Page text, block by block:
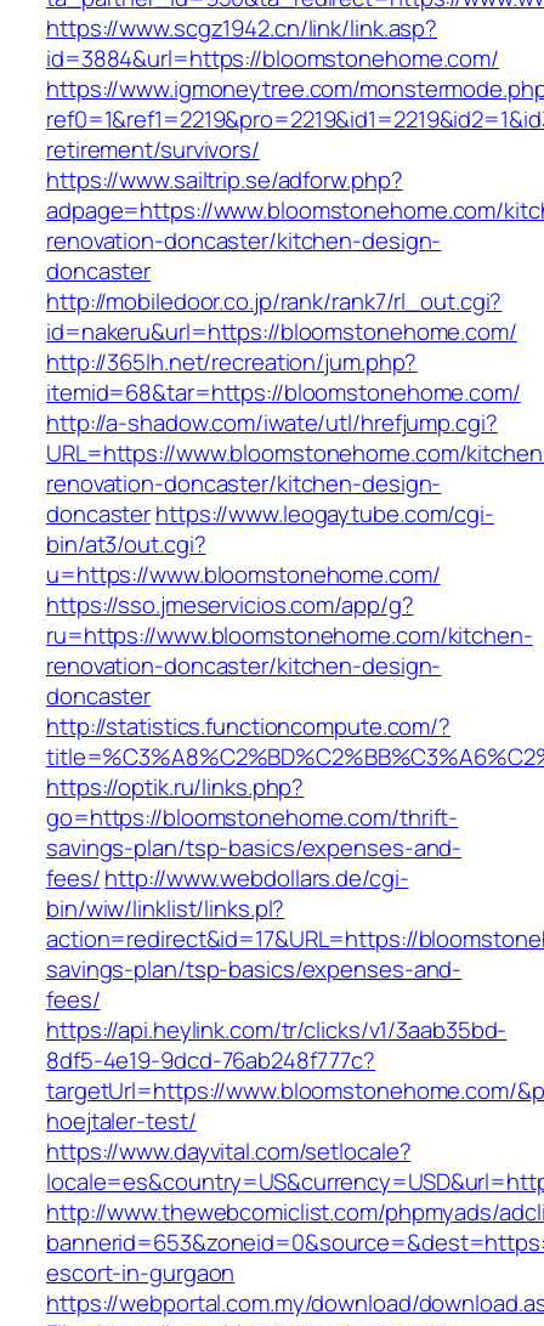
https://www.scgz1942.cn/link/link.asp?
id=3884&url=https://bloomstonehome.com/
https://www.igmoneytree.com/
retirement/survivors/
https://www.sailtrip.se/adforw.php?
adpage=https://www.bloomstonehome.com/
renovation-doncaster/kitchen-design-
doncaster
http://mobiledoor.co.jp/rank/rank7/rl_out.cgi?
id=nakeru&url=https://bloomstonehome.com/
http://365lh.net/recreation/jum.php?
itemid=68&tar=https://bloomstonehome.com/
http://a-shadow.com/iwate/utl/hrefjump.cgi?
URL=https://www.bloomstonehome.com/
renovation-doncaster/kitchen-design-
doncasterhttps://www.leogaytube.com/cgi-
bin/at3/out.cgi?
u=https://www.bloomstonehome.com/
https://sso.jmeservicios.com/app/g?
ru=https://www.bloomstonehome.com/kitchen-
renovation-doncaster/kitchen-design-
doncaster
http://statistics.functioncompute.com/?
https://optik.ru/links.php?
go=https://bloomstonehome.com/thrift-
savings-plan/tsp-basics/expenses-and-
fees/http://www.webdollars.de/cgi-
bin/wiw/linklist/links.pl?
action=redirect&id=17&URL=https://
savings-plan/tsp-basics/expenses-and-
fees/
https://api.heylink.com/tr/clicks/v1/3aab35bd-
8df5-4e19-9dcd-76ab248f777c?
targetUrl=https://www.bloomstonehome.com/
hoejtaler-test/
https://www.dayvital.com/setlocale?
http://www.thewebcomiclist.com/phpmyads/
escort-in-gurgaon
https://webportal.com.my/download/